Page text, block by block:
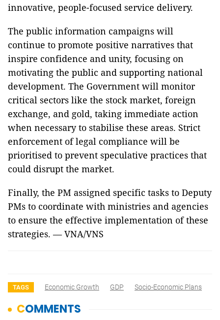
innovative, people-focused service delivery.
The public information campaigns will
continue to promote positive narratives that
inspire confidence and unity, focusing on
motivating the public and supporting national
development. The Government will monitor
critical sectors like the stock market, foreign
exchange, and gold, taking immediate action
when necessary to stabilise these areas. Strict
enforcement of legal compliance will be
prioritised to prevent speculative practices that
could disrupt the market.
Finally, the PM assigned specific tasks to Deputy
PMs to coordinate with ministries and agencies
to ensure the effective implementation of these
strategies. — VNA/VNS
TAGS Economic Growth GDP Socio-Economic Plans